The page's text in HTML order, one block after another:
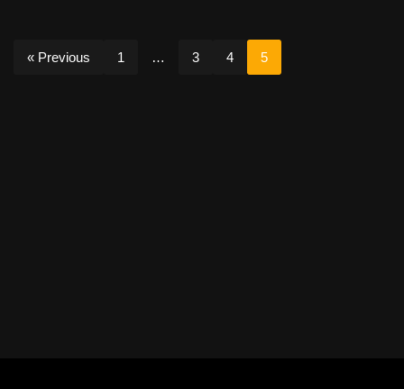
« Previous 1 … 3 4 5